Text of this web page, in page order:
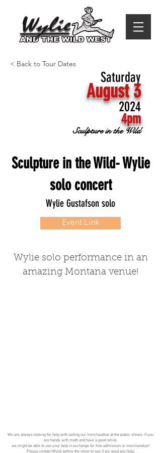
< Back to Tour Dates
Saturday
August 3
2024
4pm
Sculpture in the Wild
Sculpture in the Wild- Wylie
solo concert
Wylie Gustafson solo
Event Link
Wylie solo performance in an
amazing Montana venue!
We are always looking for help with selling our merchandise at the public shows. If you
are handy with math and have a good smile,
we might be able to use your help in exchange for free admission or merchandise!
Please contactWylie before the show to see if we need any help.